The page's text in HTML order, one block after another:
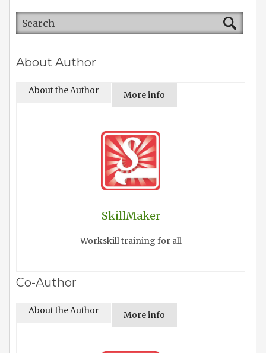
About Author
About the Author More info
SkillMaker
Workskill training for all
Co-Author
About the Author More info